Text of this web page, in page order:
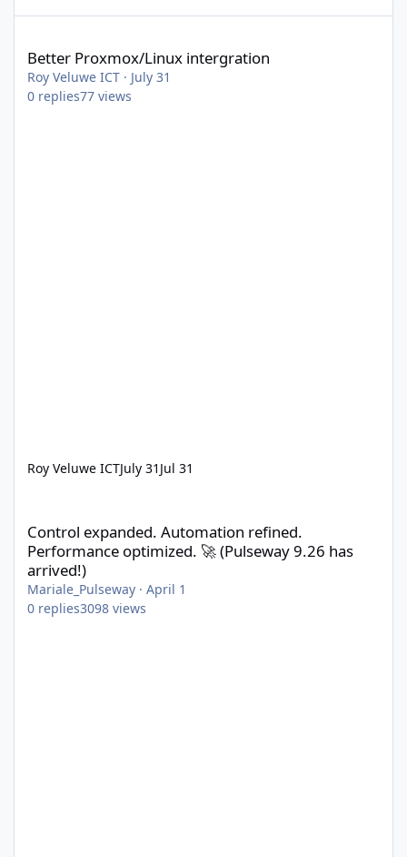
Better Proxmox/Linux intergration
Roy Veluwe ICT · July 31
0 replies77 views
Roy Veluwe ICTJuly 31 Jul 31
Control expanded. Automation refined.
Performance optimized. 🚀 (Pulseway 9.26 has
arrived!)
Mariale_Pulseway · April 1
0 replies3098 views